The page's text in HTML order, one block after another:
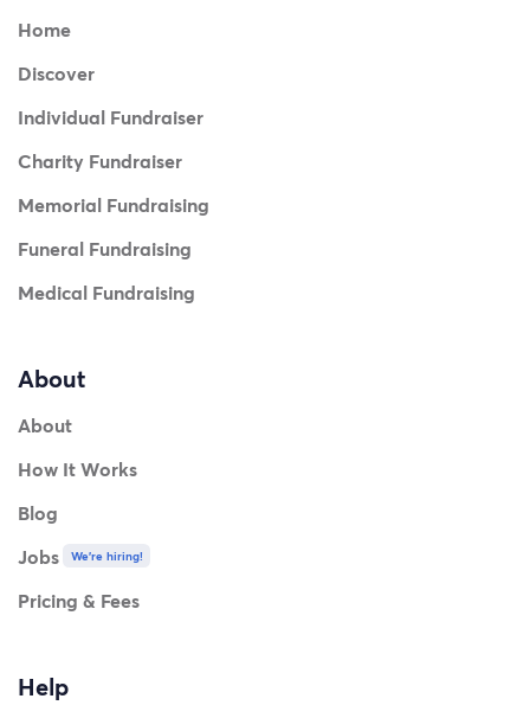
Home
Discover
Individual Fundraiser
Charity Fundraiser
Memorial Fundraising
Funeral Fundraising
Medical Fundraising
About
About
How It Works
Blog
Jobs
We're hiring!
Pricing & Fees
Help